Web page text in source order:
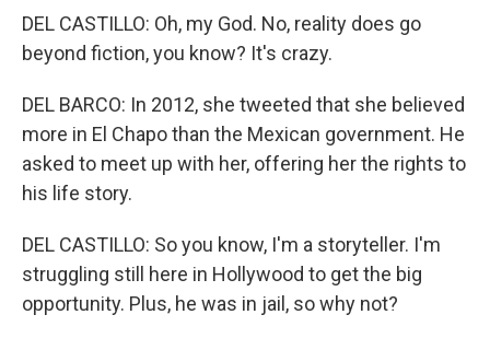
DEL CASTILLO: Oh, my God. No, reality does go
beyond fiction, you know? It's crazy.
DEL BARCO: In 2012, she tweeted that she believed
more in El Chapo than the Mexican government. He
asked to meet up with her, offering her the rights to
his life story.
DEL CASTILLO: So you know, I'm a storyteller. I'm
struggling still here in Hollywood to get the big
opportunity. Plus, he was in jail, so why not?